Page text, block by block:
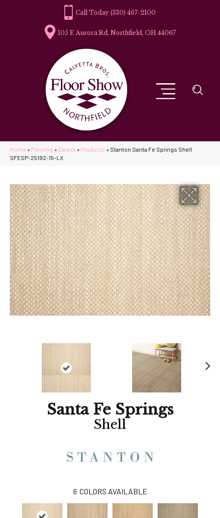
(330) 467-2100
105 E Aurora Rd, Northfield, OH 44067
Home » Flooring » Carpet » Products » Stanton Santa Fe Springs Shell
SFESP-25192-15-LX
Santa Fe Springs
Shell
6 COLORS AVAILABLE